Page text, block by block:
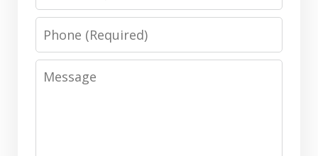
Phone
Message